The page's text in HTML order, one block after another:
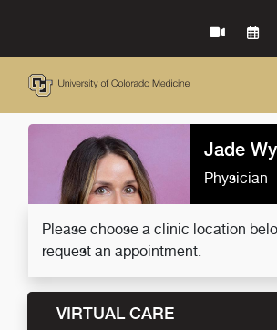
Jade
Physician
Please choose a clinic location
request an appointment.
VIRTUAL CARE